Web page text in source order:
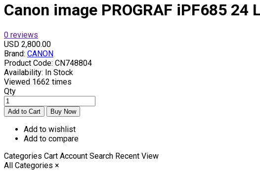
Canon image PROGRAF iPF685
0 reviews
USD 2,800.00
Brand: CANON
Product Code: CN748804
Availability: In Stock
Viewed 1662 times
Qty
Add to wishlist
Add to compare
Categories Cart Account Search Recent View
All Categories ×